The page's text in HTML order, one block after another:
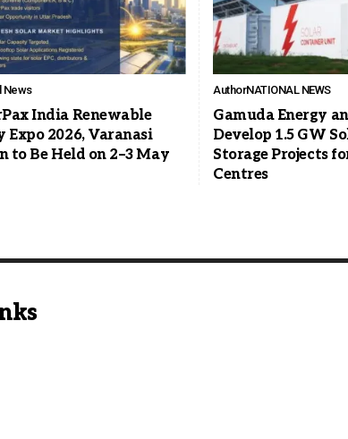
News
India Renewable
Expo 2026, Varanasi
to Be Held on 2–3 May
AuthorNATIONAL NEWS
Gamuda Energy
Develop 1.5 GW
Storage Projects
Centres